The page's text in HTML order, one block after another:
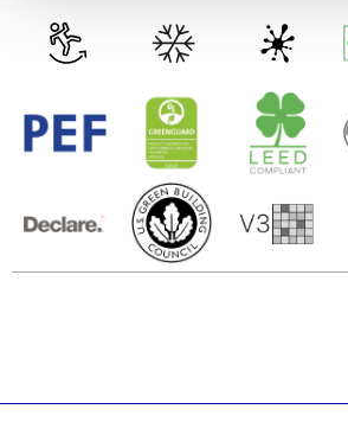
We also share information about your
our social media, advertising and
may combine it with other information
provided to them or that they’ve
of their services.